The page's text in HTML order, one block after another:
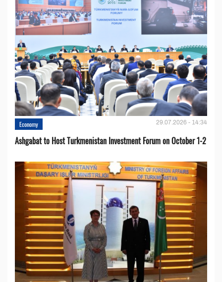
Economy 29.07.2026 - 14:34
Ashgabat to Host Turkmenistan Investment Forum on October 1-2